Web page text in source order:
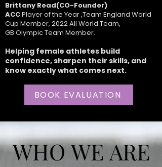
Brittany Read(CO-Founder)
ACCPlayer of the Year ,Team England World
Cup Member, 2022 All World Team,
GB Olympic Team Member.
Helping female athletes build
confidence, sharpen their skills, and
know exactly what comes next.
BOOK EVALUATION
WHO WE ARE
WHO WE ARE